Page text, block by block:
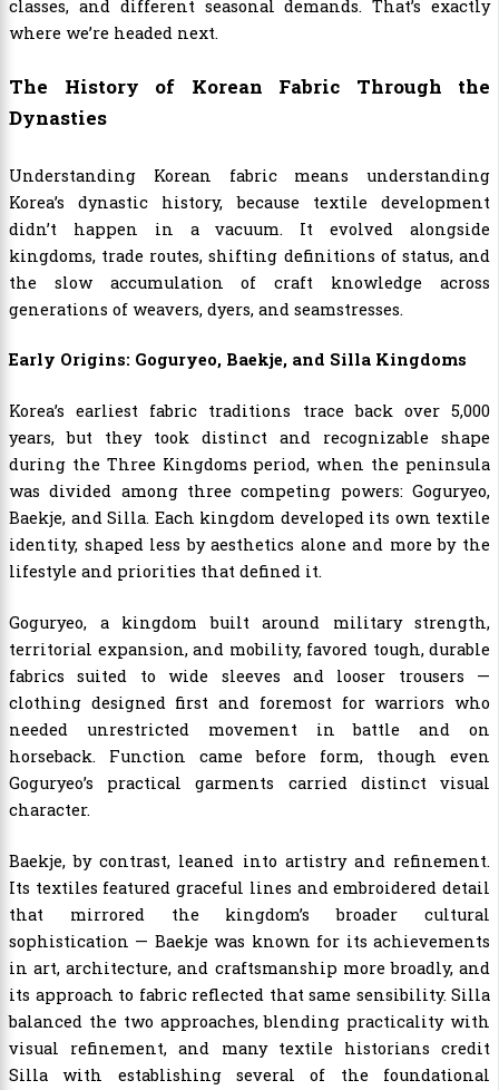
classes, and different seasonal demands. That’s exactly
where we’re headed next.
The History of Korean Fabric Through the
Dynasties
Understanding Korean fabric means understanding
Korea’s dynastic history, because textile development
didn’t happen in a vacuum. It evolved alongside
kingdoms, trade routes, shifting definitions of status, and
the slow accumulation of craft knowledge across
generations of weavers, dyers, and seamstresses.
Early Origins: Goguryeo, Baekje, and Silla Kingdoms
Korea’s earliest fabric traditions trace back over 5,000
years, but they took distinct and recognizable shape
during the Three Kingdoms period, when the peninsula
was divided among three competing powers: Goguryeo,
Baekje, and Silla. Each kingdom developed its own textile
identity, shaped less by aesthetics alone and more by the
lifestyle and priorities that defined it.
Goguryeo, a kingdom built around military strength,
territorial expansion, and mobility, favored tough, durable
fabrics suited to wide sleeves and looser trousers —
clothing designed first and foremost for warriors who
needed unrestricted movement in battle and on
horseback. Function came before form, though even
Goguryeo’s practical garments carried distinct visual
character.
Baekje, by contrast, leaned into artistry and refinement.
Its textiles featured graceful lines and embroidered detail
that mirrored the kingdom’s broader cultural
sophistication — Baekje was known for its achievements
in art, architecture, and craftsmanship more broadly, and
its approach to fabric reflected that same sensibility. Silla
balanced the two approaches, blending practicality with
visual refinement, and many textile historians credit
Silla with establishing several of the foundational